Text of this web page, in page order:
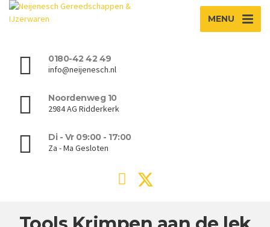
MENU
0180-42 42 49
info@neijenesch.nl
Noordenweg 10
2984 AG Ridderkerk
Di - Vr 09:00 - 17:00
Za - Ma Gesloten